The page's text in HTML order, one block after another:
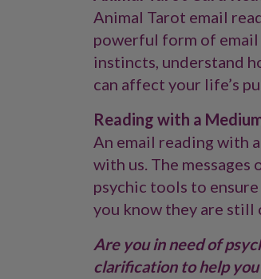
Animal Tarot email
powerful form of email
instincts, understand
can affect your life’s
Reading with a
An email reading with
with us. The
psychic tools to
you know they are still
Are you in need of
clarification to help